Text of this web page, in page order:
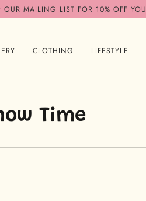
MAILING LIST FOR 10% OFF
CLOTHING LIFESTYLE
Time